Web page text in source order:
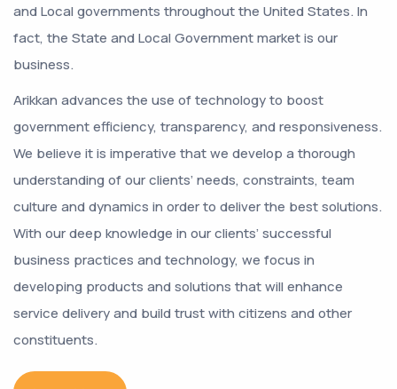
and Local governments throughout the United States. In
fact, the State and Local Government market is our
business.
Arikkan advances the use of technology to boost
government efficiency, transparency, and responsiveness.
We believe it is imperative that we develop a thorough
understanding of our clients’ needs, constraints, team
culture and dynamics in order to deliver the best solutions.
With our deep knowledge in our clients’ successful
business practices and technology, we focus in
developing products and solutions that will enhance
service delivery and build trust with citizens and other
constituents.